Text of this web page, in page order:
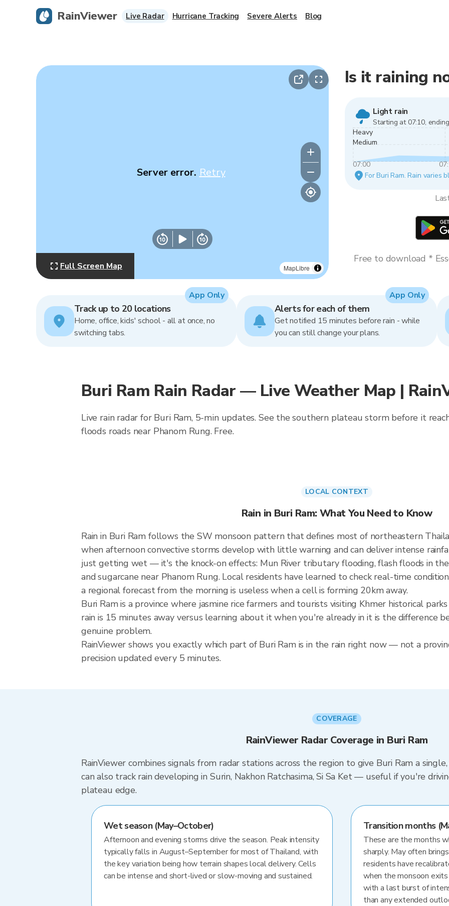
MapLibre
Server error. Retry
Full Screen Map
Is it raining
Light rain
Starting at 07:10,
Heavy
Medium
07:00
For Buri Ram. Rain varies
Free to download *
Track up to 20 locations
Home, office, kids' school - all at once, no
switching tabs.
App Only
Alerts for each of them
Get notified 15 minutes before rain - while
you can still change your plans.
App Only
Buri Ram Rain Radar — Live Weather Map |
Live rain radar for Buri Ram, 5-min updates. See the southern plateau storm before it
floods roads near Phanom Rung. Free.
LOCAL CONTEXT
Rain in Buri Ram: What You Need to Know
Rain in Buri Ram follows the SW monsoon pattern that defines most of northeastern
when afternoon convective storms develop with little warning and can deliver intense
just getting wet — it's the knock-on effects: Mun River tributary flooding, flash floods in the
and sugarcane near Phanom Rung. Local residents have learned to check real-time
a regional forecast from the morning is useless when a cell is forming 20km away.
Buri Ram is a province where jasmine rice farmers and tourists visiting Khmer historical
rain is 15 minutes away versus learning about it when you're already in it is the difference
genuine problem.
RainViewer shows you exactly which part of Buri Ram is in the rain right now — not a
precision updated every 5 minutes.
COVERAGE
RainViewer Radar Coverage in Buri Ram
RainViewer combines signals from radar stations across the region to give Buri Ram a
can also track rain developing in Surin, Nakhon Ratchasima, Si Sa Ket — useful if you're
plateau edge.
Wet season (May–October)
Afternoon and evening storms drive the season. Peak intensity
typically falls in August–September for most of Thailand, with
the key variation being how terrain shapes local delivery. Cells
can be intense and short-lived or slow-moving and sustained.
Transition months
These are the months
sharply. May often
residents have
when the monsoon
with a last burst of
than any extended
RainViewer Live Radar Hurricane Tracking Severe Alerts Blog